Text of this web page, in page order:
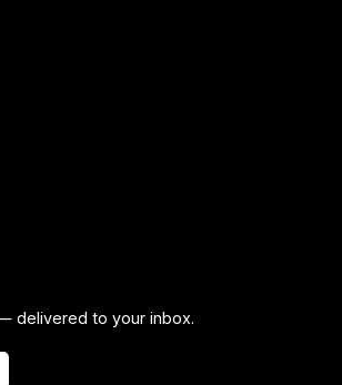
delivered to your inbox.